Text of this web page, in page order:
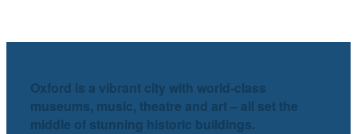
Oxford is a vibrant city with world-class
museums, music, theatre and art – all set the
middle of stunning historic buildings.